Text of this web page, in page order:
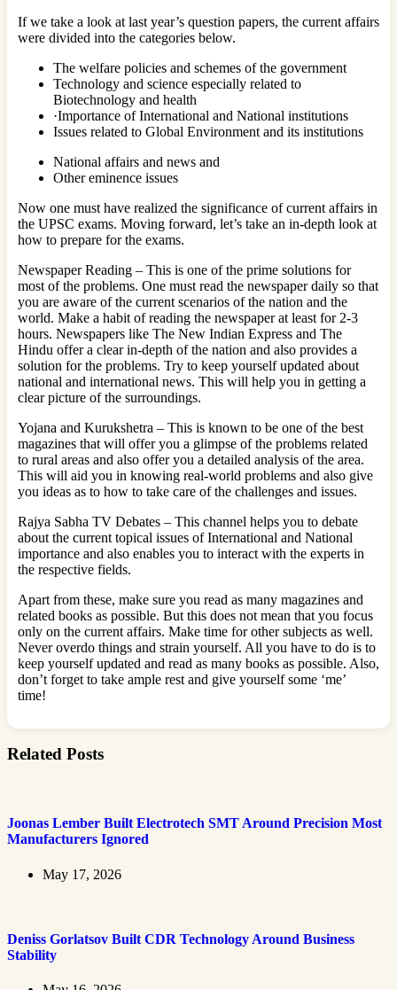
If we take a look at last year’s question papers, the current affairs
were divided into the categories below.
The welfare policies and schemes of the government
Technology and science especially related to
Biotechnology and health
·Importance of International and National institutions
Issues related to Global Environment and its institutions
National affairs and news and
Other eminence issues
Now one must have realized the significance of current affairs in
the UPSC exams. Moving forward, let’s take an in-depth look at
how to prepare for the exams.
Newspaper Reading – This is one of the prime solutions for
most of the problems. One must read the newspaper daily so that
you are aware of the current scenarios of the nation and the
world. Make a habit of reading the newspaper at least for 2-3
hours. Newspapers like The New Indian Express and The
Hindu offer a clear in-depth of the nation and also provides a
solution for the problems. Try to keep yourself updated about
national and international news. This will help you in getting a
clear picture of the surroundings.
Yojana and Kurukshetra – This is known to be one of the best
magazines that will offer you a glimpse of the problems related
to rural areas and also offer you a detailed analysis of the area.
This will aid you in knowing real-world problems and also give
you ideas as to how to take care of the challenges and issues.
Rajya Sabha TV Debates – This channel helps you to debate
about the current topical issues of International and National
importance and also enables you to interact with the experts in
the respective fields.
Apart from these, make sure you read as many magazines and
related books as possible. But this does not mean that you focus
only on the current affairs. Make time for other subjects as well.
Never overdo things and strain yourself. All you have to do is to
keep yourself updated and read as many books as possible. Also,
don’t forget to take ample rest and give yourself some ‘me’
time!
Related Posts
Joonas Lember Built Electrotech SMT Around Precision Most
Manufacturers Ignored
May 17, 2026
Deniss Gorlatsov Built CDR Technology Around Business
Stability